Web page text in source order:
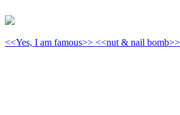
<<Yes, I am famous>> <<nut & nail